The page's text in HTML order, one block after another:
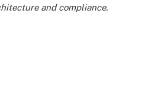
and compliance.